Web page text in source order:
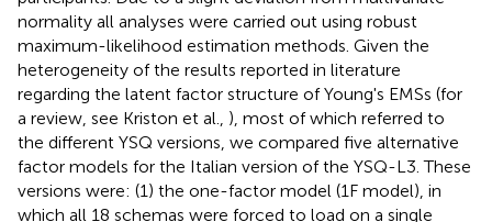
normality all analyses were carried out using robust
maximum-likelihood estimation methods. Given the
heterogeneity of the results reported in literature
regarding the latent factor structure of Young's EMSs (for
a review, see Kriston et al., ), most of which referred to
the different YSQ versions, we compared five alternative
factor models for the Italian version of the YSQ-L3. These
versions were: (1) the one-factor model (1F model), in
which all 18 schemas were forced to load on a single